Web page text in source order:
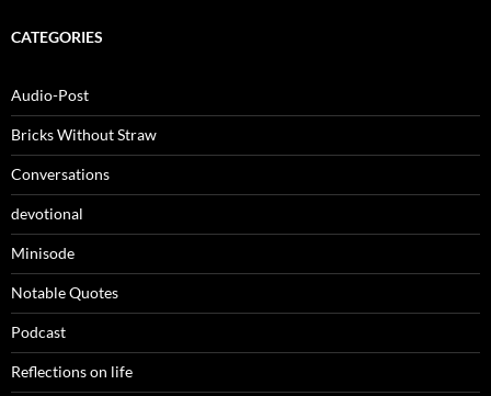
CATEGORIES
Audio-Post
Bricks Without Straw
Conversations
devotional
Minisode
Notable Quotes
Podcast
Reflections on life